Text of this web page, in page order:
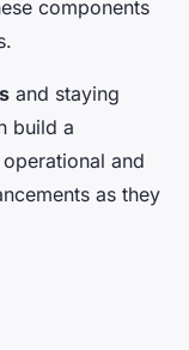
components
and staying
build a
and
as they